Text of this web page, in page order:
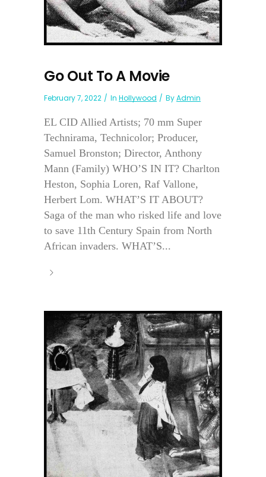
Go Out To A Movie
February 7, 2022 In Hollywood ByAdmin
EL CID Allied Artists; 70 mm Super
Technirama, Technicolor; Producer,
Samuel Bronston; Director, Anthony
Mann (Family) WHO’S IN IT? Charlton
Heston, Sophia Loren, Raf Vallone,
Herbert Lom. WHAT’S IT ABOUT?
Saga of the man who risked life and love
to save 11th Century Spain from North
African invaders. WHAT’S...